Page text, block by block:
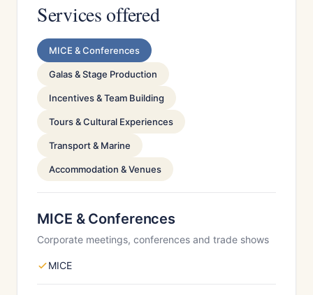
Services offered
MICE & Conferences
Galas & Stage Production
Incentives & Team Building
Tours & Cultural Experiences
Transport & Marine
Accommodation & Venues
MICE & Conferences
Corporate meetings, conferences and trade shows
MICE